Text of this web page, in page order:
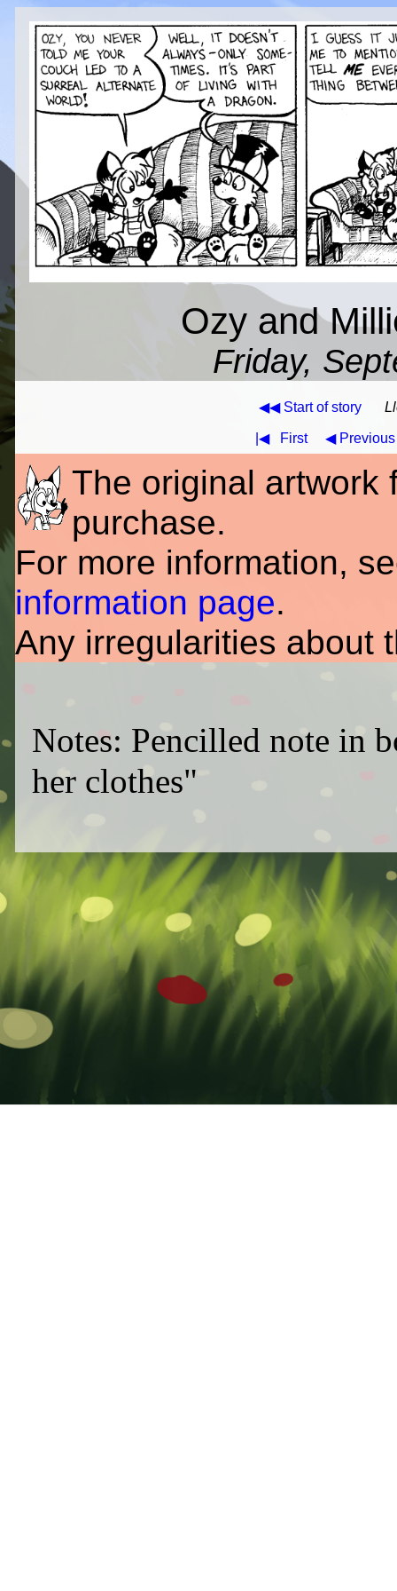
Ozy and
Friday,
◀◀ Start of story
|◀ First ◀ Previous
The original artwork
purchase.
For more information,
information page.
Any irregularities about
Notes: Pencilled note in
her clothes"